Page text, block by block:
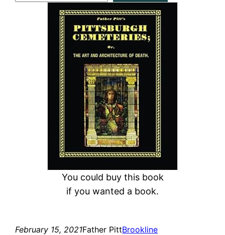
You could buy this book
if you wanted a book.
February 15, 2021Father PittBrookline